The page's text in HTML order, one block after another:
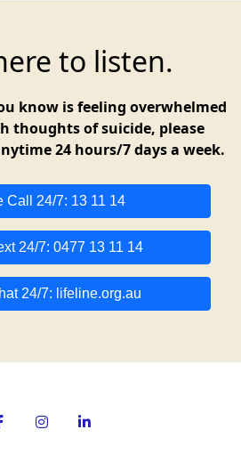
to listen.
know is feeling overwhelmed
thoughts of suicide, please
24 hours/7 days a week.
Call 24/7: 13 11 14
24/7: 0477 13 11 14
24/7: lifeline.org.au